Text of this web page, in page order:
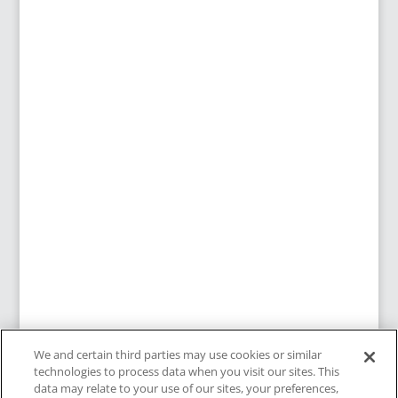
We and certain third parties may use cookies or similar
technologies to process data when you visit our sites. This
data may relate to your use of our sites, your preferences,